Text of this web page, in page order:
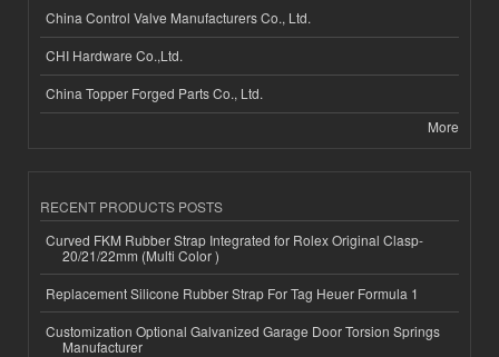
China Control Valve Manufacturers Co., Ltd.
CHI Hardware Co.,Ltd.
China Topper Forged Parts Co., Ltd.
More
RECENT PRODUCTS POSTS
Curved FKM Rubber Strap Integrated for Rolex Original Clasp-
20/21/22mm (Multi Color )
Replacement Silicone Rubber Strap For Tag Heuer Formula 1
Customization Optional Galvanized Garage Door Torsion Springs
Manufacturer